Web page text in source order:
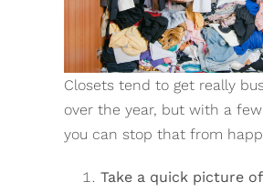
Closets tend to get really
over the year, but with a
you can stop that from
Take a quick picture